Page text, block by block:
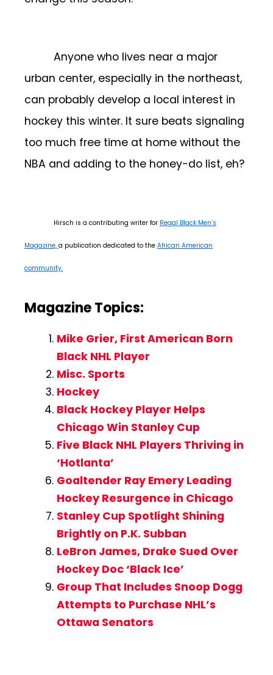
Anyone who lives near a major
urban center, especially in the northeast,
can probably develop a local interest in
hockey this winter. It sure beats signaling
too much free time at home without the
NBA and adding to the honey-do list, eh?
Hirsch is a contributing writer for Regal Black Men’s
Magazine, a publication dedicated to the African American
community.
Magazine Topics:
Mike Grier, First American Born
Black NHL Player
Misc. Sports
Hockey
Black Hockey Player Helps
Chicago Win Stanley Cup
Five Black NHL Players Thriving in
‘Hotlanta’
Goaltender Ray Emery Leading
Hockey Resurgence in Chicago
Stanley Cup Spotlight Shining
Brightly on P.K. Subban
LeBron James, Drake Sued Over
Hockey Doc ‘Black Ice’
Group That Includes Snoop Dogg
Attempts to Purchase NHL’s
Ottawa Senators